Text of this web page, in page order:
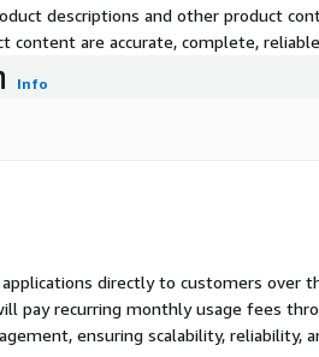
descriptions and other product
content are accurate, complete,
Info
directly to customers over
pay recurring monthly usage fees
ensuring scalability, reliability,